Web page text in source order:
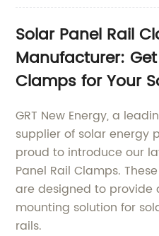
Solar Panel Rail
Manufacturer:
Clamps for Your
GRT New Energy, a
supplier of solar energy
proud to introduce our
Panel Rail Clamps.
are designed to provide
mounting solution for
rails.